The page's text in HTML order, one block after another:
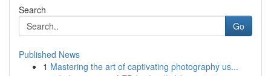
Search
Go
Published News
1 Mastering the art of captivating photography us...